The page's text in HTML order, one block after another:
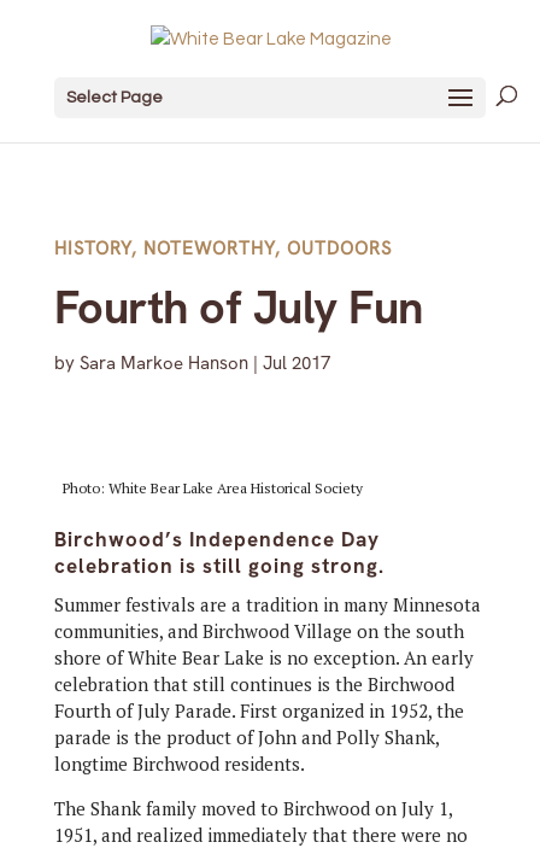
Select Page
HISTORY, NOTEWORTHY, OUTDOORS
Fourth of July Fun
by Sara Markoe Hanson| Jul 2017
Photo: White Bear Lake Area Historical Society
Birchwood’s Independence Day
celebration is still going strong.
Summer festivals are a tradition in many Minnesota
communities, and Birchwood Village on the south
shore of White Bear Lake is no exception. An early
celebration that still continues is the Birchwood
Fourth of July Parade. First organized in 1952, the
parade is the product of John and Polly Shank,
longtime Birchwood residents.
The Shank family moved to Birchwood on July 1,
1951, and realized immediately that there were no